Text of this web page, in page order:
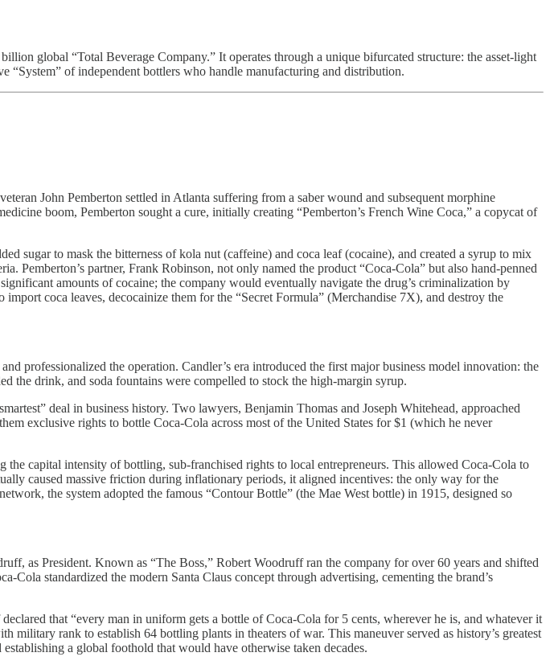
global “Total Beverage Company.” It operates through a unique bifurcated structure: the asset-light
“System” of independent bottlers who handle manufacturing and distribution.
John Pemberton settled in Atlanta suffering from a saber wound and subsequent morphine
boom, Pemberton sought a cure, initially creating “Pemberton’s French Wine Coca,” a copycat of
sugar to mask the bitterness of kola nut (caffeine) and coca leaf (cocaine), and created a syrup to mix
Pemberton’s partner, Frank Robinson, not only named the product “Coca-Cola” but also hand-penned
amounts of cocaine; the company would eventually navigate the drug’s criminalization by
coca leaves, decocainize them for the “Secret Formula” (Merchandise 7X), and destroy the
professionalized the operation. Candler’s era introduced the first major business model innovation: the
the drink, and soda fountains were compelled to stock the high-margin syrup.
deal in business history. Two lawyers, Benjamin Thomas and Joseph Whitehead, approached
exclusive rights to bottle Coca-Cola across most of the United States for $1 (which he never
capital intensity of bottling, sub-franchised rights to local entrepreneurs. This allowed Coca-Cola to
caused massive friction during inflationary periods, it aligned incentives: the only way for the
the system adopted the famous “Contour Bottle” (the Mae West bottle) in 1915, designed so
as President. Known as “The Boss,” Robert Woodruff ran the company for over 60 years and shifted
standardized the modern Santa Claus concept through advertising, cementing the brand’s
that “every man in uniform gets a bottle of Coca-Cola for 5 cents, wherever he is, and whatever it
military rank to establish 64 bottling plants in theaters of war. This maneuver served as history’s greatest
a global foothold that would have otherwise taken decades.